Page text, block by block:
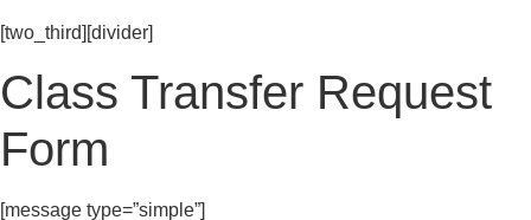
[two_third][divider]
Class Transfer Request
Form
[message type=”simple”]